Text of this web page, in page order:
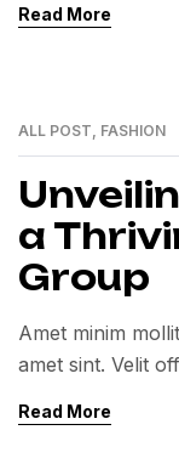
Read More
ALL POST, FASHION
a
Group
Amet minim
amet sint. Velit
Read More